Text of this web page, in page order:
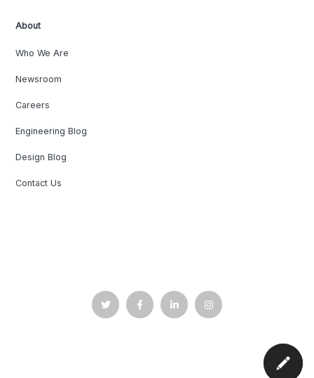
About
Who We Are
Newsroom
Careers
Engineering Blog
Design Blog
Contact Us